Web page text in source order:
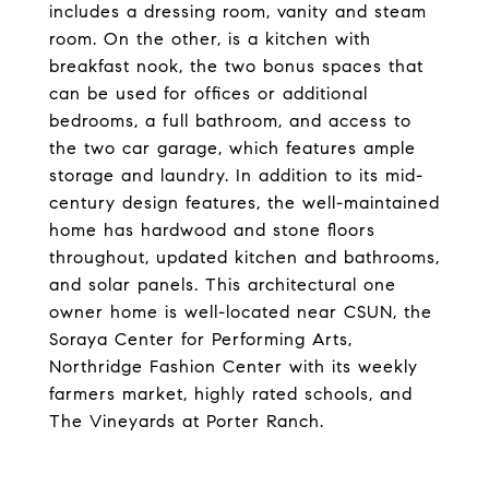
includes a dressing room, vanity and steam
room. On the other, is a kitchen with
breakfast nook, the two bonus spaces that
can be used for offices or additional
bedrooms, a full bathroom, and access to
the two car garage, which features ample
storage and laundry. In addition to its mid-
century design features, the well-maintained
home has hardwood and stone floors
throughout, updated kitchen and bathrooms,
and solar panels. This architectural one
owner home is well-located near CSUN, the
Soraya Center for Performing Arts,
Northridge Fashion Center with its weekly
farmers market, highly rated schools, and
The Vineyards at Porter Ranch.